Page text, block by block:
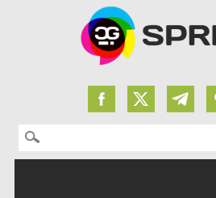
Search for: